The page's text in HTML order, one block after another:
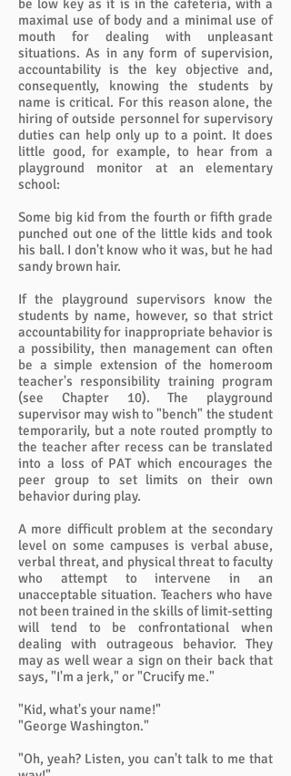
be low key as it is in the cafeteria, with a
maximal use of body and a minimal use of
mouth for dealing with unpleasant
situations. As in any form of supervision,
accountability is the key objective and,
consequently, knowing the students by
name is critical. For this reason alone, the
hiring of outside personnel for supervisory
duties can help only up to a point. It does
little good, for example, to hear from a
playground monitor at an elementary
school:
Some big kid from the fourth or fifth grade
punched out one of the little kids and took
his ball. I don't know who it was, but he had
sandy brown hair.
If the playground supervisors know the
students by name, however, so that strict
accountability for inappropriate behavior is
a possibility, then management can often
be a simple extension of the homeroom
teacher's responsibility training program
(see Chapter 10). The playground
supervisor may wish to "bench" the student
temporarily, but a note routed promptly to
the teacher after recess can be translated
into a loss of PAT which encourages the
peer group to set limits on their own
behavior during play.
A more difficult problem at the secondary
level on some campuses is verbal abuse,
verbal threat, and physical threat to faculty
who attempt to intervene in an
unacceptable situation. Teachers who have
not been trained in the skills of limit-setting
will tend to be confrontational when
dealing with outrageous behavior. They
may as well wear a sign on their back that
says, "I'm a jerk," or "Crucify me."
"Kid, what's your name!"
"George Washington."
"Oh, yeah? Listen, you can't talk to me that